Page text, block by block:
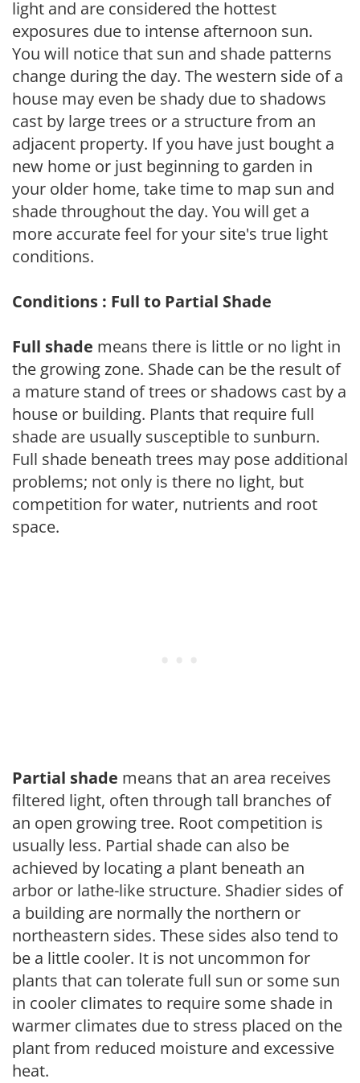
light and are considered the hottest
exposures due to intense afternoon sun.
You will notice that sun and shade patterns
change during the day. The western side of a
house may even be shady due to shadows
cast by large trees or a structure from an
adjacent property. If you have just bought a
new home or just beginning to garden in
your older home, take time to map sun and
shade throughout the day. You will get a
more accurate feel for your site's true light
conditions.
Conditions : Full to Partial Shade
Full shade means there is little or no light in
the growing zone. Shade can be the result of
a mature stand of trees or shadows cast by a
house or building. Plants that require full
shade are usually susceptible to sunburn.
Full shade beneath trees may pose additional
problems; not only is there no light, but
competition for water, nutrients and root
space.
Partial shade means that an area receives
filtered light, often through tall branches of
an open growing tree. Root competition is
usually less. Partial shade can also be
achieved by locating a plant beneath an
arbor or lathe-like structure. Shadier sides of
a building are normally the northern or
northeastern sides. These sides also tend to
be a little cooler. It is not uncommon for
plants that can tolerate full sun or some sun
in cooler climates to require some shade in
warmer climates due to stress placed on the
plant from reduced moisture and excessive
heat.